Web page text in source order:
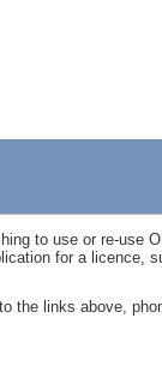
to use or re-use
for a licence,
the links above,